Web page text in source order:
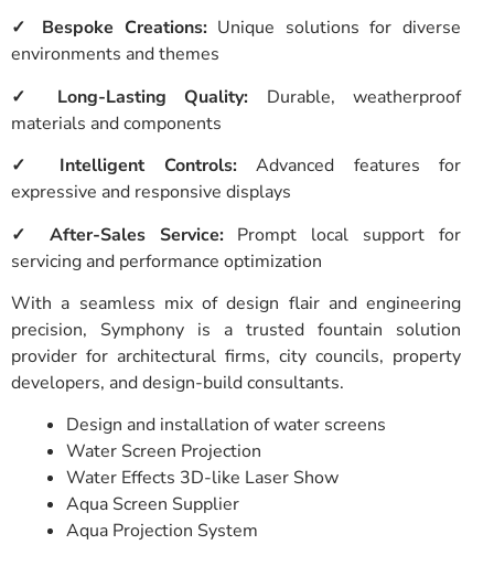
✓ Bespoke Creations:Unique solutions for diverse
environments and themes
✓ Long-Lasting Quality: Durable, weatherproof
materials and components
✓ Intelligent Controls:Advanced features for
expressive and responsive displays
✓ After-Sales Service:Prompt local support for
servicing and performance optimization
With a seamless mix of design flair and engineering
precision, Symphony is a trusted fountain solution
provider for architectural firms, city councils, property
developers, and design-build consultants.
Design and installation of water screens
Water Screen Projection
Water Effects 3D-like Laser Show
Aqua Screen Supplier
Aqua Projection System